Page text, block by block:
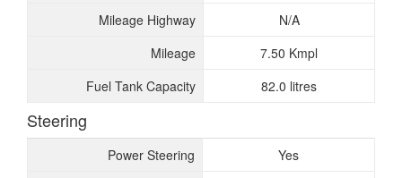
Mileage Highway
N/A
Mileage
7.50 Kmpl
Fuel Tank Capacity
82.0 litres
Steering
Power Steering
Yes